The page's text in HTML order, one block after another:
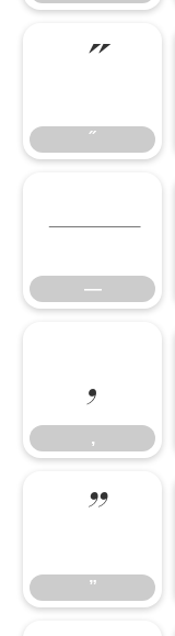
˝
˝
—
—
‚
‚
”
”